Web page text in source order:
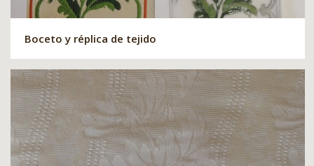
Boceto y réplica de tejido